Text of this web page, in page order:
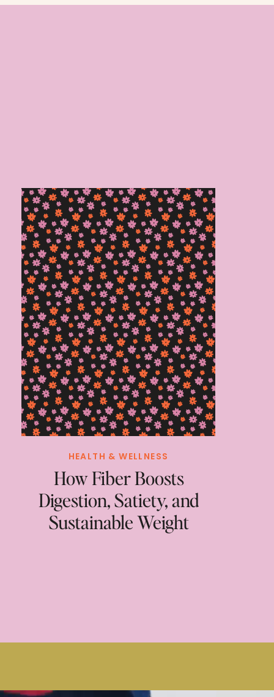
How Fiber Boosts
Digestion, Satiety, and
Sustainable Weight
HEALTH & WELLNESS